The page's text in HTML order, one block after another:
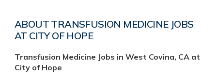
ABOUT TRANSFUSION MEDICINE JOBS
AT CITY OF HOPE
Transfusion Medicine Jobs in West Covina, CA at
City of Hope